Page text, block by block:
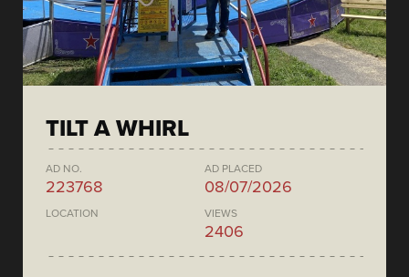
TILT A WHIRL
AD NO.
223768
AD PLACED
08/07/2026
LOCATION VIEWS
2406